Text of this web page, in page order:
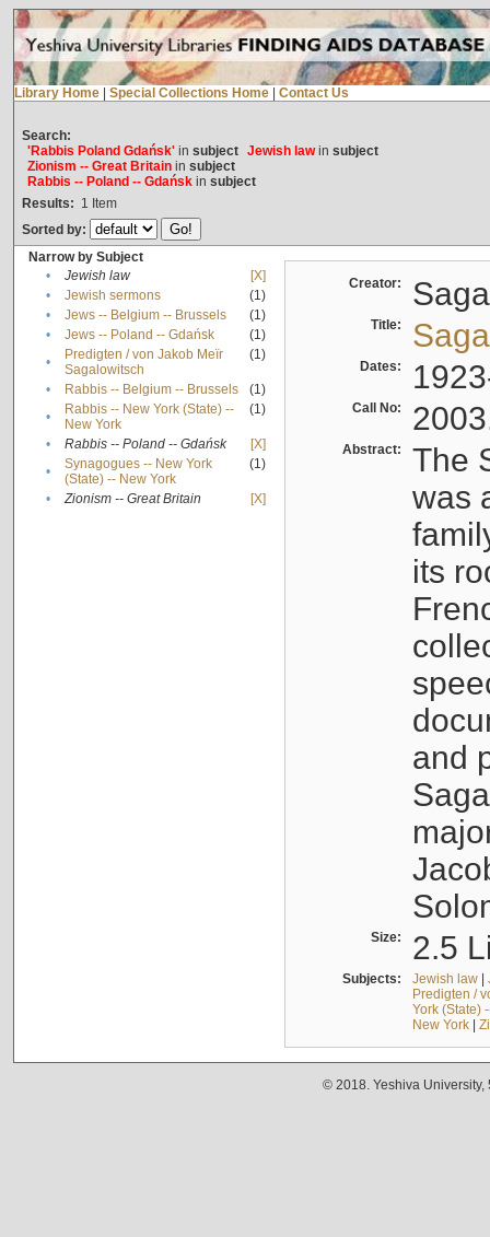
Library Home Special Collections Home Contact Us
Search:
'Rabbis Poland Gdańsk'in subject Jewish lawin subject
Zionism -- Great Britainin subject
Rabbis -- Poland -- Gdańskin subject
Results: 1 Item
Sorted by:
Narrow by Subject
•
Jewish law
[X]
•
Jewish sermons
(1)
•
Jews -- Belgium -- Brussels
(1)
•
Jews -- Poland -- Gdańsk
(1)
•
Predigten / von Jakob Meïr
Sagalowitsch
(1)
• Rabbis -- Belgium -- Brussels
(1)
•
Rabbis -- New York (State) --
New York
(1)
• Rabbis -- Poland -- Gdańsk
[X]
•
Synagogues -- New York
(State) -- New York
(1)
• Zionism -- Great Britain [X]
Creator:
Title:
Dates:
Call No:
Abstract:
The
was
its
and
Size: 2.5
Subjects: Jewish law|
Predigten /
York (State)
New York|
© 2018. Yeshiva University,